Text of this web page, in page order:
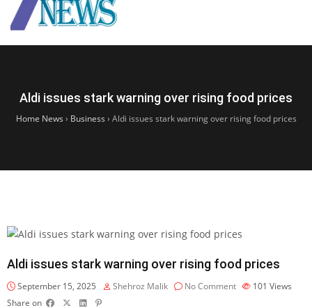
Aldi issues stark warning over rising food prices
Home News › Business › Aldi issues stark warning over rising food prices
Aldi issues stark warning over rising food prices
September 15, 2025 Shehroz Malik No Comment 101 Views
Share on